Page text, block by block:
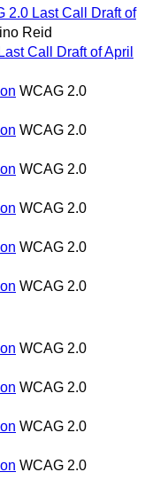
2.0 Last Call Draft of
Reid
Call Draft of April
WCAG 2.0
WCAG 2.0
WCAG 2.0
WCAG 2.0
WCAG 2.0
WCAG 2.0
WCAG 2.0
WCAG 2.0
WCAG 2.0
WCAG 2.0